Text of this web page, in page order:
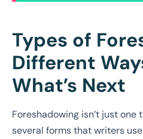
Types of
Different
What’s Next
Foreshadowing isn’t just
several forms that writers